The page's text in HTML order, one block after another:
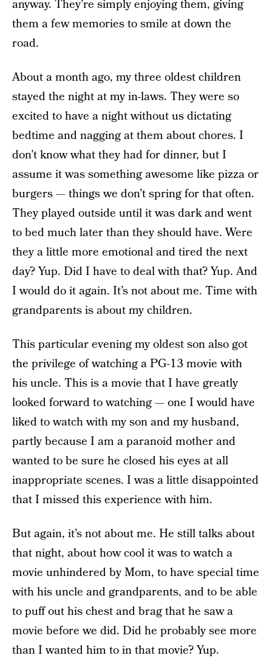
anyway. They’re simply enjoying them, giving
them a few memories to smile at down the
road.
About a month ago, my three oldest children
stayed the night at my in-laws. They were so
excited to have a night without us dictating
bedtime and nagging at them about chores. I
don’t know what they had for dinner, but I
assume it was something awesome like pizza or
burgers — things we don’t spring for that often.
They played outside until it was dark and went
to bed much later than they should have. Were
they a little more emotional and tired the next
day? Yup. Did I have to deal with that? Yup. And
I would do it again. It’s not about me. Time with
grandparents is about my children.
This particular evening my oldest son also got
the privilege of watching a PG-13 movie with
his uncle. This is a movie that I have greatly
looked forward to watching — one I would have
liked to watch with my son and my husband,
partly because I am a paranoid mother and
wanted to be sure he closed his eyes at all
inappropriate scenes. I was a little disappointed
that I missed this experience with him.
But again, it’s not about me. He still talks about
that night, about how cool it was to watch a
movie unhindered by Mom, to have special time
with his uncle and grandparents, and to be able
to puff out his chest and brag that he saw a
movie before we did. Did he probably see more
than I wanted him to in that movie? Yup.